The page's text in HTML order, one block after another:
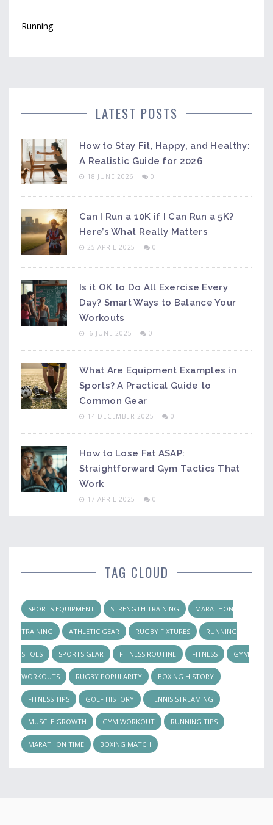
Running
LATEST POSTS
How to Stay Fit, Happy, and Healthy:
A Realistic Guide for 2026
18 JUNE 2026 0
Can I Run a 10K if I Can Run a 5K?
Here’s What Really Matters
25 APRIL 2025 0
Is it OK to Do All Exercise Every
Day? Smart Ways to Balance Your
Workouts
6 JUNE 2025 0
What Are Equipment Examples in
Sports? A Practical Guide to
Common Gear
14 DECEMBER 2025 0
How to Lose Fat ASAP:
Straightforward Gym Tactics That
Work
17 APRIL 2025 0
TAG CLOUD
SPORTS EQUIPMENT STRENGTH TRAINING MARATHON
TRAINING ATHLETIC GEAR RUGBY FIXTURES RUNNING
SHOES SPORTS GEAR FITNESS ROUTINE FITNESS GYM
WORKOUTS RUGBY POPULARITY BOXING HISTORY
FITNESS TIPS GOLF HISTORY TENNIS STREAMING
MUSCLE GROWTH GYM WORKOUT RUNNING TIPS
MARATHON TIME BOXING MATCH